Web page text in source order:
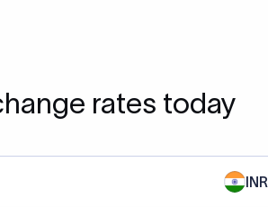
rates today
INR